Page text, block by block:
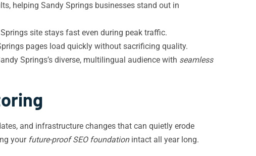
helping Sandy Springs businesses stand out in
site stays fast even during peak traffic.
pages load quickly without sacrificing quality.
Springs’s diverse, multilingual audience with seamless
and infrastructure changes that can quietly erode
your future-proof SEO foundationintact all year long.